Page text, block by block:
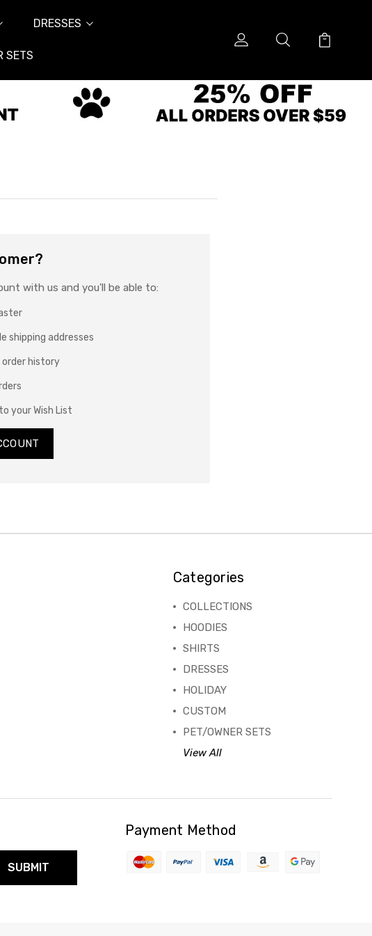
DRESSES
SETS
with us and you'll be able to:
shipping addresses
order history
your Wish List
Categories
COLLECTIONS
HOODIES
SHIRTS
DRESSES
HOLIDAY
CUSTOM
PET/OWNER SETS
View All
Payment Method